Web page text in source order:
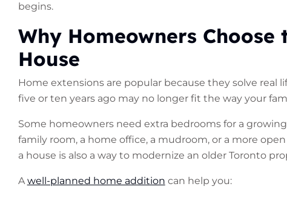
begins.
Why Homeowners Choose
House
Home extensions are popular because they solve real
five or ten years ago may no longer fit the way your
Some homeowners need extra bedrooms for a
family room, a home office, a mudroom, or a more
a house is also a way to modernize an older Toronto
Awell-planned home addition can help you: